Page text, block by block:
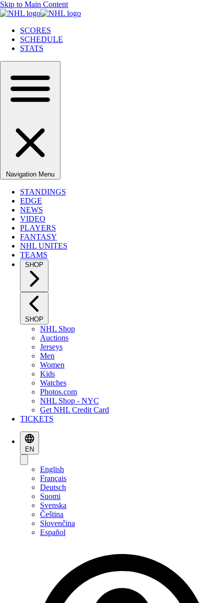
Skip to Main Content
SCORES
SCHEDULE
STATS
Navigation Menu
STANDINGS
EDGE
NEWS
VIDEO
PLAYERS
FANTASY
NHL UNITES
TEAMS
SHOP
SHOP
NHL Shop
Auctions
Jerseys
Men
Women
Kids
Watches
Photos.com
NHL Shop - NYC
Get NHL Credit Card
TICKETS
EN
English
Français
Deutsch
Suomi
Svenska
Čeština
Slovenčina
Español